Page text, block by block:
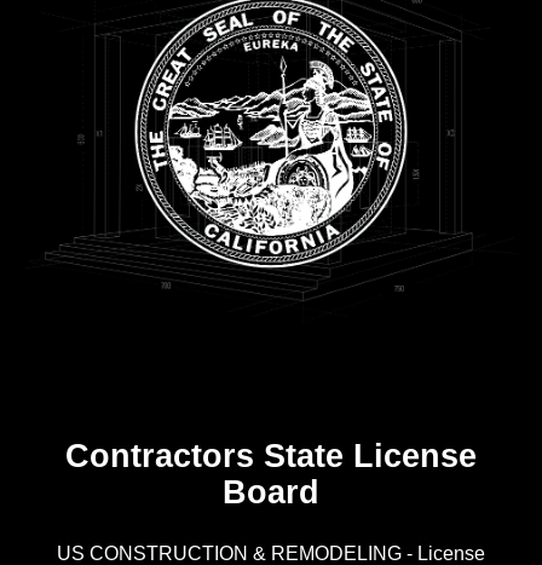
Contractors State License
Board
US CONSTRUCTION & REMODELING - License